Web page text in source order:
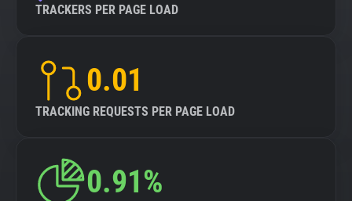
Tracking Reach
TRACKERS PER PAGE LOAD
0.01
TRACKING REQUESTS PER PAGE LOAD
0.91%